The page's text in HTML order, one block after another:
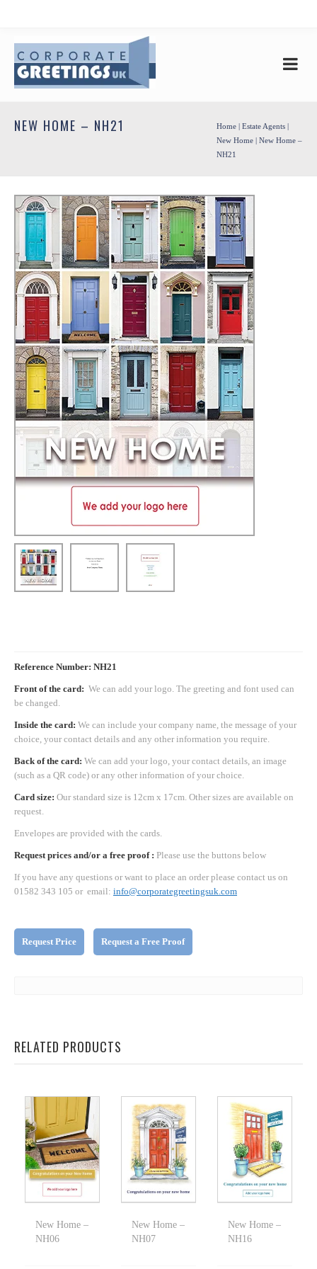
Home| Estate Agents|
New Home| New Home –
NH21
NEW HOME – NH21
Reference Number: NH21
Front of the card: We can add your logo. The greeting and font used can
be changed.
Inside the card: We can include your company name, the message of your
choice, your contact details and any other information you require.
Back of the card: We can add your logo, your contact details, an image
(such as a QR code) or any other information of your choice.
Card size: Our standard size is 12cm x 17cm. Other sizes are available on
request.
Envelopes are provided with the cards.
Request prices and/or a free proof : Please use the buttons below
If you have any questions or want to place an order please contact us on
01582 343 105 or email: info@corporategreetingsuk.com
Request Price Request a Free Proof
RELATED PRODUCTS
New Home –
NH06
New Home –
NH07
New Home –
NH16